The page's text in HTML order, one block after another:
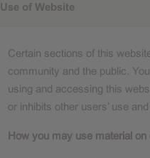
Use of Website
Certain sections of this
community and the public.
using and accessing this
or inhibits other users’ use
How you may use material on